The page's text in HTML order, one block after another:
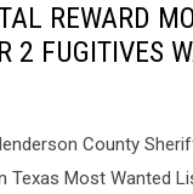
REWARD
2 FUGITIVES
County
Most Wanted